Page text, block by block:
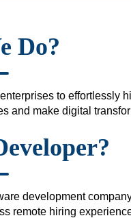
Do?
to effortlessly
and make digital
development
remote hiring